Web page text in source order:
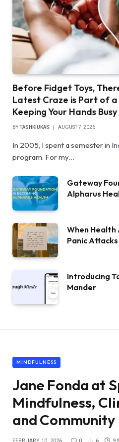
Before Fidget Toys,
Latest Craze is Part of
Keeping Your Hands Busy
BYTASHKIUKAS AUGUST 7, 2026
In 2005, I spent a semester in
program. For my…
Gateway
Alpharus
When Health
Panic Attacks
Introducing
Mander
MINDFULNESS
Jane Fonda at
Mindfulness,
and Community